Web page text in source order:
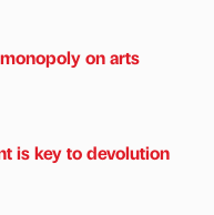
on arts
is key to devolution